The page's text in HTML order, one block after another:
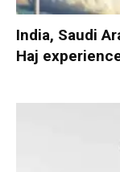
India, Saudi
Haj